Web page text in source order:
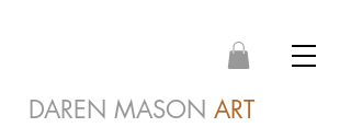
DAREN MASON ART